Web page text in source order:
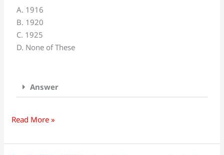
A. 1916
B. 1920
C. 1925
D. None of These
Answer
Muhammad
Ali
Jinnah
(the
title
Read More »